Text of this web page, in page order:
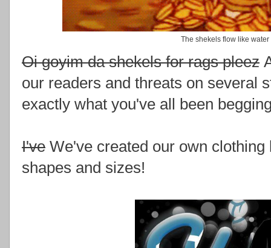
The shekels flow like
Oi goyim da shekels for rags pleez
our readers and threats on several
exactly what you've all been
I've We've created our own
shapes and sizes!